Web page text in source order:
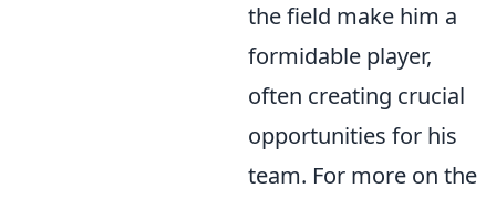
the field make him a
formidable player,
often creating crucial
opportunities for his
team. For more on the